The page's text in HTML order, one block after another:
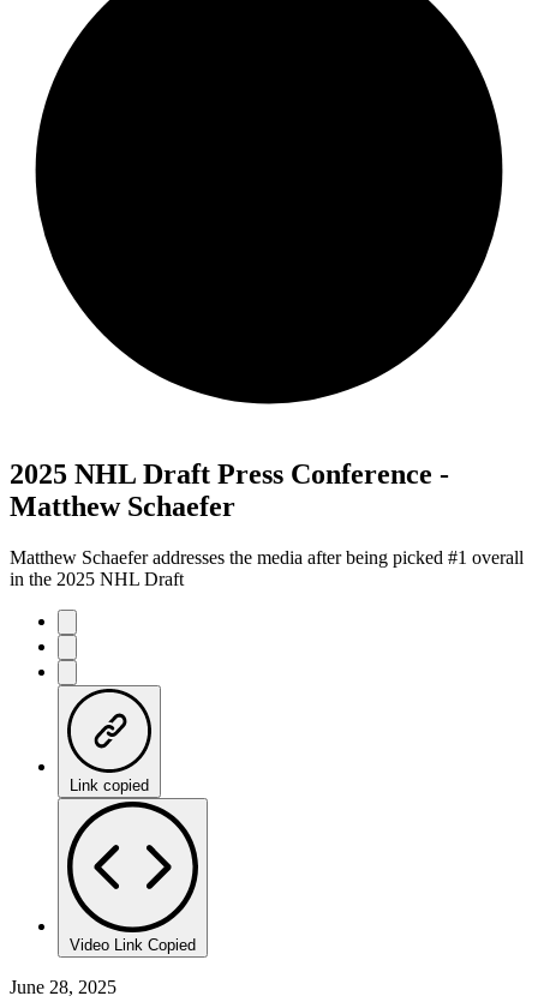
2025 NHL Draft Press Conference -
Matthew Schaefer
Matthew Schaefer addresses the media after being picked #1 overall
in the 2025 NHL Draft
Link copied
Video Link Copied
June 28, 2025